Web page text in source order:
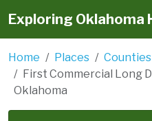
Exploring Oklahoma
Home Places Counties
First Commercial Long
Oklahoma